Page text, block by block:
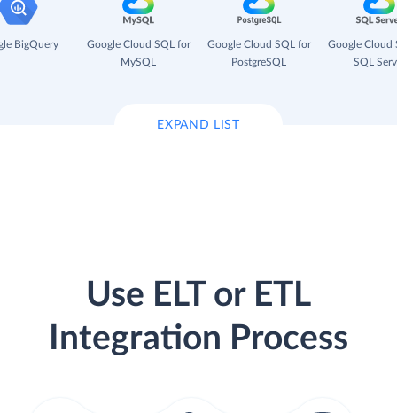
BigQuery
Google Cloud SQL for
MySQL
Google Cloud SQL for
PostgreSQL
Google Cloud
SQL
EXPAND LIST
Use ELT or ETL
Integration Process